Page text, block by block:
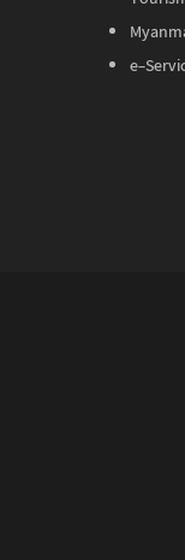
e-